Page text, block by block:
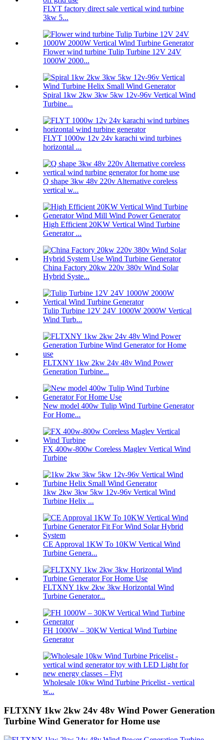
FLYT factory direct sale vertical wind turbine
3kw 5...
Flower wind turbine Tulip Turbine 12V 24V
1000W 2000...
Spiral 1kw 2kw 3kw 5kw 12v-96v Vertical Wind
Turbine...
FLYT 1000w 12v 24v karachi wind turbines
horizontal ...
Q shape 3kw 48v 220v Alternative coreless
vertical w...
High Efficient 20KW Vertical Wind Turbine
Generator ...
China Factory 20kw 220v 380v Wind Solar
Hybrid Syste...
Tulip Turbine 12V 24V 1000W 2000W Vertical
Wind Turb...
FLTXNY 1kw 2kw 24v 48v Wind Power
Generation Turbine...
New model 400w Tulip Wind Turbine Generator
For Home...
FX 400w-800w Coreless Maglev Vertical Wind
Turbine
1kw 2kw 3kw 5kw 12v-96v Vertical Wind
Turbine Helix ...
CE Approval 1KW To 10KW Vertical Wind
Turbine Genera...
FLTXNY 1kw 2kw 3kw Horizontal Wind
Turbine Generator...
FH 1000W – 30KW Vertical Wind Turbine
Generator
Wholesale 10kw Wind Turbine Pricelist - vertical
w...
FLTXNY 1kw 2kw 24v 48v Wind Power Generation
Turbine Wind Generator for Home use